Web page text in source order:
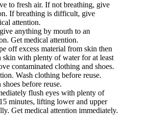
to fresh air. If not breathing, give
If breathing is difficult, give
attention.
anything by mouth to an
Get medical attention.
off excess material from skin then
skin with plenty of water for at least
contaminated clothing and shoes.
Wash clothing before reuse.
before reuse.
flush eyes with plenty of
minutes, lifting lower and upper
Get medical attention immediately.